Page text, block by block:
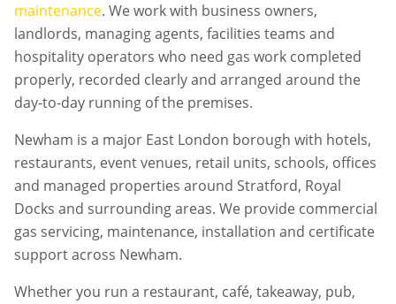
maintenance. We work with business owners,
landlords, managing agents, facilities teams and
hospitality operators who need gas work completed
properly, recorded clearly and arranged around the
day-to-day running of the premises.
Newham is a major East London borough with hotels,
restaurants, event venues, retail units, schools, offices
and managed properties around Stratford, Royal
Docks and surrounding areas. We provide commercial
gas servicing, maintenance, installation and certificate
support across Newham.
Whether you run a restaurant, café, takeaway, pub,